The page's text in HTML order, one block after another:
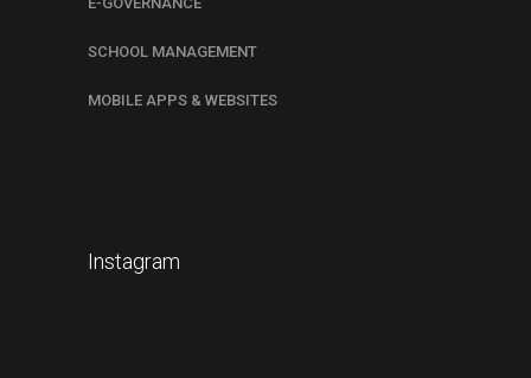
SCHOOL MANAGEMENT
MOBILE APPS & WEBSITES
Instagram